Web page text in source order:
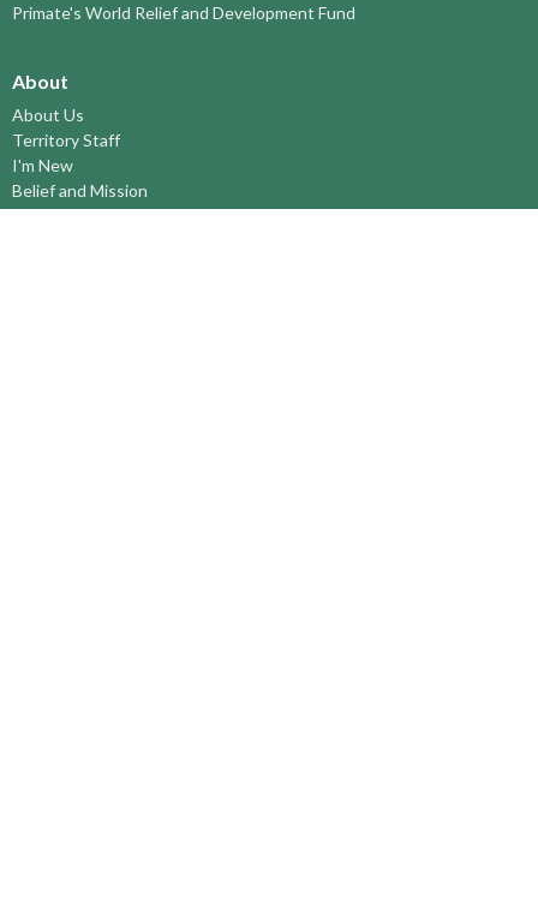
Primate's World Relief and Development Fund
About
About Us
Territory Staff
I'm New
Belief and Mission
Our History